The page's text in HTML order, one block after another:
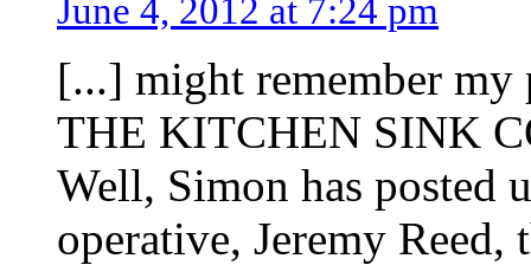
June 4, 2012 at 7:24 pm
[...] might remember my
THE KITCHEN SINK
Well, Simon has posted
operative, Jeremy